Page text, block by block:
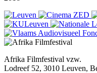
Afrika Filmfestival vzw.
Lodreef 52, 3010 Leuven,